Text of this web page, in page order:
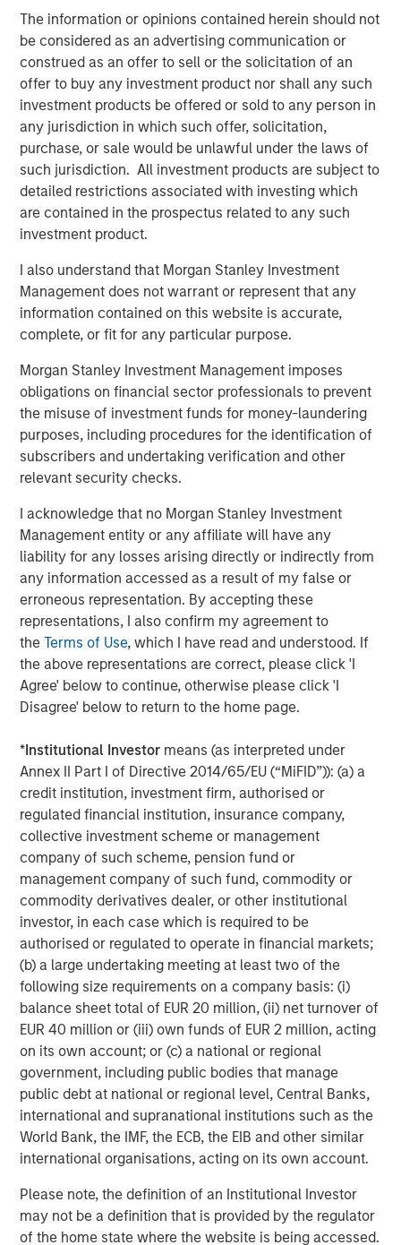
The information or opinions contained herein should not
be considered as an advertising communication or
construed as an offer to sell or the solicitation of an
offer to buy any investment product nor shall any such
investment products be offered or sold to any person in
any jurisdiction in which such offer, solicitation,
purchase, or sale would be unlawful under the laws of
such jurisdiction. All investment products are subject to
detailed restrictions associated with investing which
are contained in the prospectus related to any such
investment product.
I also understand that Morgan Stanley Investment
Management does not warrant or represent that any
information contained on this website is accurate,
complete, or fit for any particular purpose.
Morgan Stanley Investment Management imposes
obligations on financial sector professionals to prevent
the misuse of investment funds for money-laundering
purposes, including procedures for the identification of
subscribers and undertaking verification and other
relevant security checks.
I acknowledge that no Morgan Stanley Investment
Management entity or any affiliate will have any
liability for any losses arising directly or indirectly from
any information accessed as a result of my false or
erroneous representation. By accepting these
representations, I also confirm my agreement to
theTerms of Use, which I have read and understood. If
the above representations are correct, please click 'I
Agree' below to continue, otherwise please click 'I
Disagree' below to return to the home page.
*Institutional Investor means (as interpreted under
Annex II Part I of Directive 2014/65/EU (“MiFID”)): (a) a
credit institution, investment firm, authorised or
regulated financial institution, insurance company,
collective investment scheme or management
company of such scheme, pension fund or
management company of such fund, commodity or
commodity derivatives dealer, or other institutional
investor, in each case which is required to be
authorised or regulated to operate in financial markets;
(b) a large undertaking meeting at least two of the
following size requirements on a company basis: (i)
balance sheet total of EUR 20 million, (ii) net turnover of
EUR 40 million or (iii) own funds of EUR 2 million, acting
on its own account; or (c) a national or regional
government, including public bodies that manage
public debt at national or regional level, Central Banks,
international and supranational institutions such as the
World Bank, the IMF, the ECB, the EIB and other similar
international organisations, acting on its own account.
Please note, the definition of an Institutional Investor
may not be a definition that is provided by the regulator
of the home state where the website is being accessed.
purchasing transparency. Underpinned by over $60B of
aggregated spend volume, the Company empowers
stakeholders to reduce their costs, streamline supply
chains, and utilize technology to run their businesses
more efficiently and profitably. Buyers Edge Platform’s
portfolio of brands delivers integrated solutions across
four business units – spanning Digital Procurement
Network, Fresh Solutions, Supply Chain Management, and
Software – which, combined with over 25 years of
operating experience, unlock value for its diversified
network of more than 200,000 restaurant operator
John Davie, Founder and CEO of Buyers Edge Platform,
said, “Buyers Edge Platform has always been focused on
driving better economic outcomes for foodservice
stakeholders through technology. Our new partnership
with GA Credit, Blackstone, and Morgan Stanley Tactical
Value will enable us to fund key strategic initiatives and
provide us with access to these firms’ global platforms
and operational resources. Their support will allow us to
continue on our mission of delivering even greater
efficiency, connectivity, and value to the foodservice
Sagemount for helping to enable our significant
expansion over the last five years. Together, we have
grown our revenue and profits by ~300% since Bregal
Sagemount’s initial investment in 2019. We pursued a
highly value-accretive M&A strategy by integrating 21
acquisitions, while driving strong organic growth.”
Matthew Bonanno, Managing Director at GA Credit,
commented, “Buyers Edge Platform is bringing digital
innovation to a traditionally underserved market. The
leveraging long-term relationships with manufacturers
and distributors to deliver meaningful cost savings to
restaurant operators, as well as data and technology to
drive market-wide efficiencies. We have strong
conviction in Buyers Edge Platform’s differentiated model
and believe the Company has considerable runway
ahead to continue scaling both domestically and
internationally. We look forward to partnering with John
and the management team to support the Company’s
M&A pipeline and organic growth ambitions.”
As part of the transaction, Matthew Bonanno will join the
Buyers Edge Platform Board of Directors.
Shary Moalemzadeh, Senior Managing Director at
Blackstone Tactical Opportunities, said, “We are excited
to back John and his talented team to further accelerate
the Company’s growth. They have built an impressive
platform to drive savings for their customers, and we look
forward to supporting their continued expansion moving
forward.”
John Davie and his immediate family will further increase
their ownership to a significant majority and remain